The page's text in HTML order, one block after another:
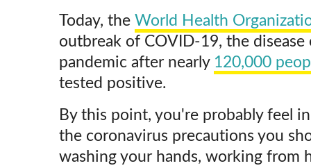
Today, the World Health
outbreak of COVID-19, the disease
pandemic after nearly 120,000
tested positive.
By this point, you're probably feel
the coronavirus precautions you
washing your hands, working from